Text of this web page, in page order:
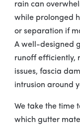
rain can
while prolonged
or separation if
A well-designed
runoff efficiently,
issues, fascia
intrusion around
We take the time
which gutter